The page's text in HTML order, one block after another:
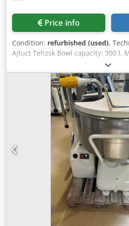
Price info
Condition: refurbished (used),
Ajtuct Tehzsk Bowl capacity: 300 l,
volume: 200 kg, Number of
(bowl/spiral), Number of timers: 2
380V/50Hz, Power: 6.2 kW,
mm, Weight: 680 kg.